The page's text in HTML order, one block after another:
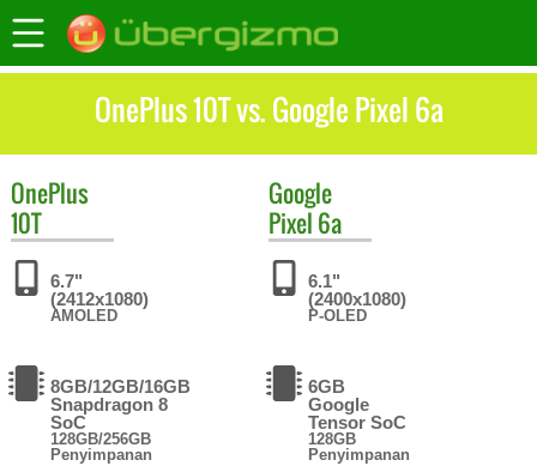
OnePlus 10T vs. Google Pixel 6a
OnePlus
10T
6.7"
(2412x1080)
AMOLED
8GB/12GB/16GB
Snapdragon 8
SoC
128GB/256GB
Penyimpanan
Google
Pixel 6a
6.1"
(2400x1080)
P-OLED
6GB
Google
Tensor SoC
128GB
Penyimpanan